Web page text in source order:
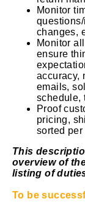
Monitor
changes,
Monitor
ensure
accuracy,
emails,
schedule,
Proof
pricing,
sorted per
This
overview of
listing of
To be